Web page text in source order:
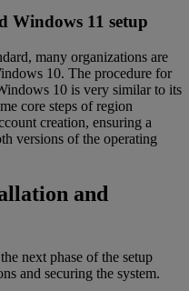
Windows 11 setup
many organizations are
10. The procedure for
10 is very similar to its
core steps of region
creation, ensuring a
versions of the operating
and
next phase of the setup
and securing the system.